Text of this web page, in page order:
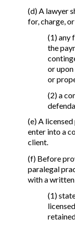
(d) A lawyer
for, charge,
(1) any
the
or
or
(2) a
(e) A
enter into a
client.
(f) Before
paralegal
with a
(1)